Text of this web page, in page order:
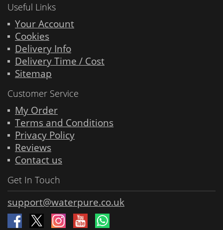
Useful Links
Your Account
Cookies
Delivery Info
Delivery Time / Cost
Sitemap
Customer Service
My Order
Terms and Conditions
Privacy Policy
Reviews
Contact us
Get In Touch
support@waterpure.co.uk